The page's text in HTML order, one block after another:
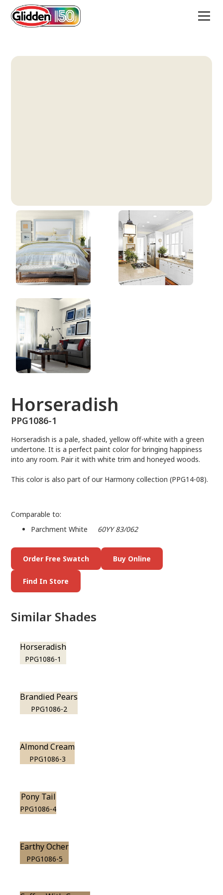
Horseradish
PPG1086-1
Horseradish
PPG1086-1
Horseradish is a pale, shaded, yellow off-white with a green
undertone. It is a perfect paint color for bringing happiness
into any room. Pair it with white trim and honeyed woods.
This color is also part of our Harmony collection (PPG14-08).
Comparable to:
Parchment White 60YY 83/062
Order Free Swatch Buy Online
Find In Store
Similar Shades
Horseradish
PPG1086-1
Brandied Pears
PPG1086-2
Almond Cream
PPG1086-3
Pony Tail
PPG1086-4
Earthy Ocher
PPG1086-5